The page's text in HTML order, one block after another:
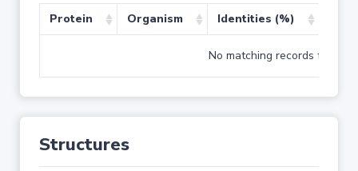
Protein Organism Identities (%)
No matching records found
Structures